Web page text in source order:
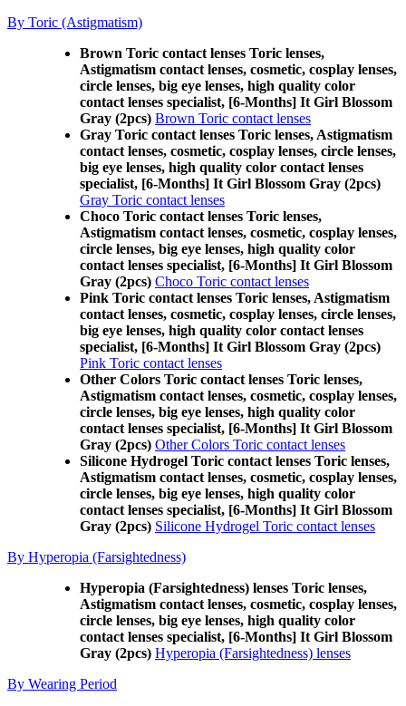
By Toric (Astigmatism)
Brown Toric contact lenses Toric lenses,
Astigmatism contact lenses, cosmetic, cosplay lenses,
circle lenses, big eye lenses, high quality color
contact lenses specialist, [6-Months] It Girl Blossom
Gray (2pcs) Brown Toric contact lenses
Gray Toric contact lenses Toric lenses, Astigmatism
contact lenses, cosmetic, cosplay lenses, circle lenses,
big eye lenses, high quality color contact lenses
specialist, [6-Months] It Girl Blossom Gray (2pcs)
Gray Toric contact lenses
Choco Toric contact lenses Toric lenses,
Astigmatism contact lenses, cosmetic, cosplay lenses,
circle lenses, big eye lenses, high quality color
contact lenses specialist, [6-Months] It Girl Blossom
Gray (2pcs) Choco Toric contact lenses
Pink Toric contact lenses Toric lenses, Astigmatism
contact lenses, cosmetic, cosplay lenses, circle lenses,
big eye lenses, high quality color contact lenses
specialist, [6-Months] It Girl Blossom Gray (2pcs)
Pink Toric contact lenses
Other Colors Toric contact lenses Toric lenses,
Astigmatism contact lenses, cosmetic, cosplay lenses,
circle lenses, big eye lenses, high quality color
contact lenses specialist, [6-Months] It Girl Blossom
Gray (2pcs) Other Colors Toric contact lenses
Silicone Hydrogel Toric contact lenses Toric lenses,
Astigmatism contact lenses, cosmetic, cosplay lenses,
circle lenses, big eye lenses, high quality color
contact lenses specialist, [6-Months] It Girl Blossom
Gray (2pcs) Silicone Hydrogel Toric contact lenses
By Hyperopia (Farsightedness)
Hyperopia (Farsightedness) lenses Toric lenses,
Astigmatism contact lenses, cosmetic, cosplay lenses,
circle lenses, big eye lenses, high quality color
contact lenses specialist, [6-Months] It Girl Blossom
Gray (2pcs) Hyperopia (Farsightedness) lenses
By Wearing Period